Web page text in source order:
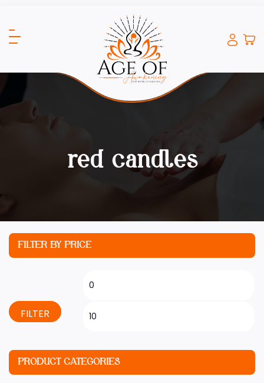
red candles
FILTER BY PRICE
FILTER
PRODUCT CATEGORIES